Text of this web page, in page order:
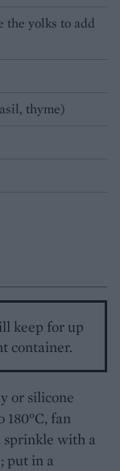
the yolks to add
thyme)
keep for up
container.
or silicone
180°C, fan
sprinkle with a
put in a